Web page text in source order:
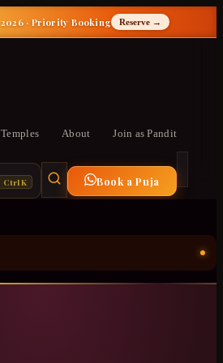
· Priority Booking Reserve →
Temples About Join as Pandit
Ctrl K Book a Puja